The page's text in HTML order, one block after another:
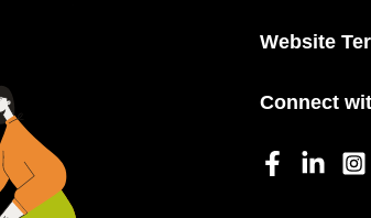
Website
Connect